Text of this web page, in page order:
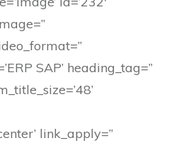
SAP’ heading_tag=”
link_apply=”